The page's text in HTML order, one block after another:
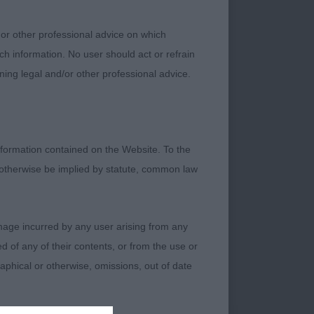
pendant ears
Needs time to
other professional advice on which
information. No user should act or refrain
legal and/or other professional advice.
contained on the Website. To the
be implied by statute, common law
incurred by any user arising from any
of any of their contents, or from the use or
or otherwise, omissions, out of date